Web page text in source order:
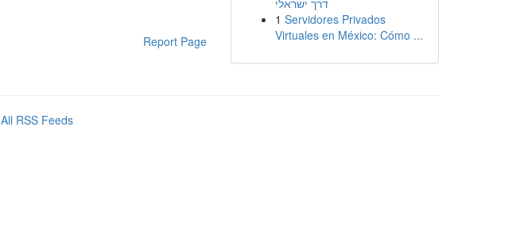
Report Page
דרך ישראלי
1 Servidores Privados
Virtuales en México: Cómo ...
All RSS Feeds